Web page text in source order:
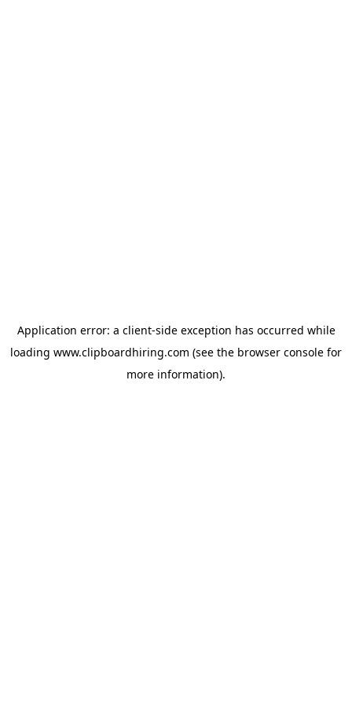
Application error: a client-side exception has occurred while
loading www.clipboardhiring.com (see the browser console for
more information).